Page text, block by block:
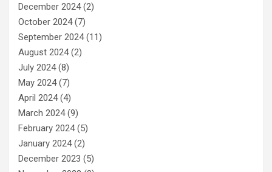
December 2024(2)
October 2024(7)
September 2024(11)
August 2024(2)
July 2024(8)
May 2024(7)
April 2024(4)
March 2024(9)
February 2024(5)
January 2024(2)
December 2023 (5)